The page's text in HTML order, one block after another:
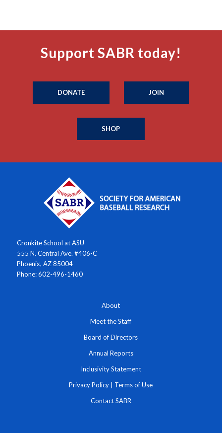
Support SABR today!
DONATE JOIN
SHOP
Cronkite School at ASU
555 N. Central Ave. #406-C
Phoenix, AZ 85004
Phone: 602-496-1460
About
Meet the Staff
Board of Directors
Annual Reports
Inclusivity Statement
Privacy Policy Terms of Use
Contact SABR